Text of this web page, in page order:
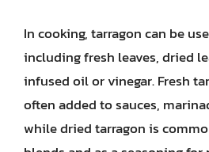
In cooking, tarragon can be
including fresh leaves, dried
infused oil or vinegar. Fresh
often added to sauces,
while dried tarragon is